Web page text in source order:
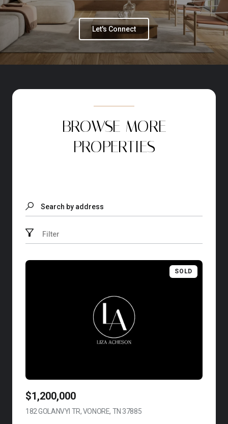
Let's Connect
BROWSE MORE
PROPERTIES
Search by address
Filter
SOLD
$1,200,000
182 GOLANVYI TR, VONORE, TN 37885